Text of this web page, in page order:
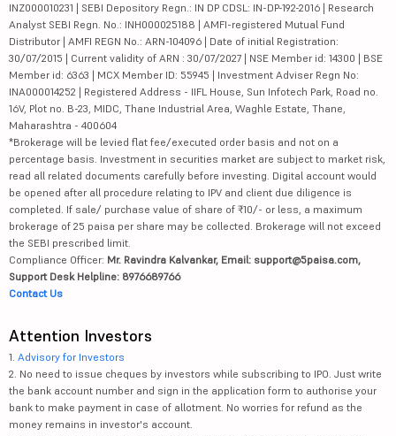
INZ000010231 | SEBI Depository Regn.: IN DP CDSL: IN-DP-192-2016 | Research
Analyst SEBI Regn. No.: INH000025188 | AMFI-registered Mutual Fund
Distributor | AMFI REGN No.: ARN-104096 | Date of initial Registration:
30/07/2015 | Current validity of ARN : 30/07/2027 | NSE Member id: 14300 | BSE
Member id: 6363 | MCX Member ID: 55945 | Investment Adviser Regn No:
INA000014252 | Registered Address - IIFL House, Sun Infotech Park, Road no.
16V, Plot no. B-23, MIDC, Thane Industrial Area, Waghle Estate, Thane,
Maharashtra - 400604
*Brokerage will be levied flat fee/executed order basis and not on a
percentage basis. Investment in securities market are subject to market risk,
read all related documents carefully before investing. Digital account would
be opened after all procedure relating to IPV and client due diligence is
completed. If sale/ purchase value of share of ₹10/- or less, a maximum
brokerage of 25 paisa per share may be collected. Brokerage will not exceed
the SEBI prescribed limit.
Compliance Officer: Mr. Ravindra Kalvankar, Email: support@5paisa.com,
Support Desk Helpline: 8976689766
Contact Us
Attention Investors
1. Advisory for Investors
2. No need to issue cheques by investors while subscribing to IPO. Just write
the bank account number and sign in the application form to authorise your
bank to make payment in case of allotment. No worries for refund as the
money remains in investor's account.